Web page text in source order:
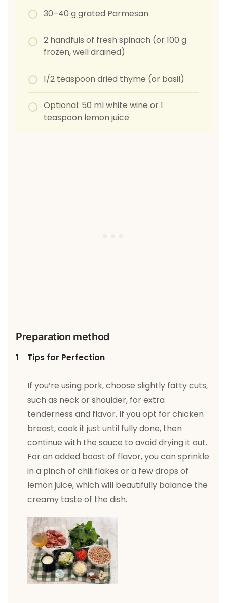
30–40 g grated Parmesan
2 handfuls of fresh spinach (or 100 g
frozen, well drained)
1/2 teaspoon dried thyme (or basil)
Optional: 50 ml white wine or 1
teaspoon lemon juice
Preparation method
Tips for Perfection
If you’re using pork, choose slightly fatty cuts,
such as neck or shoulder, for extra
tenderness and flavor. If you opt for chicken
breast, cook it just until fully done, then
continue with the sauce to avoid drying it out.
For an added boost of flavor, you can sprinkle
in a pinch of chili flakes or a few drops of
lemon juice, which will beautifully balance the
creamy taste of the dish.